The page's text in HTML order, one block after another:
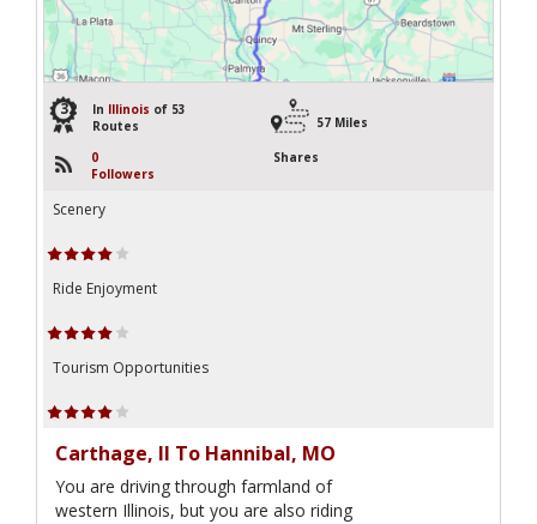
32 In Illinois of 53
Routes
57 Miles
0
Followers
Shares
Scenery
Ride Enjoyment
Tourism Opportunities
Carthage, Il To Hannibal, MO
You are driving through farmland of
western Illinois, but you are also riding